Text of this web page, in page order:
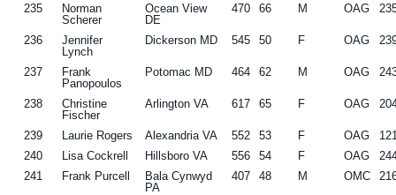
235
Norman
Scherer
Ocean View
DE
470 66 M OAG
236
Jennifer
Lynch
Dickerson MD 545 50 F OAG
237
Frank
Panopoulos
Potomac MD 464 62 M OAG
238
Christine
Fischer
Arlington VA 617 65 F OAG
239 Laurie Rogers Alexandria VA 552 53 F OAG
240
Lisa Cockrell Hillsboro VA 556 54 F OAG
241
Frank Purcell
Bala Cynwyd
PA
407 48 M OMC